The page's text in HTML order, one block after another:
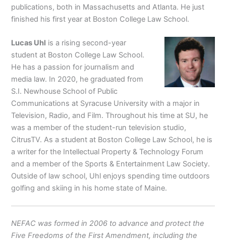
publications, both in Massachusetts and Atlanta. He just
finished his first year at Boston College Law School.
Lucas Uhl is a rising second-year
student at Boston College Law School.
He has a passion for journalism and
media law. In 2020, he graduated from
S.I. Newhouse School of Public
Communications at Syracuse University with a major in
Television, Radio, and Film. Throughout his time at SU, he
was a member of the student-run television studio,
CitrusTV. As a student at Boston College Law School, he is
a writer for the Intellectual Property & Technology Forum
and a member of the Sports & Entertainment Law Society.
Outside of law school, Uhl enjoys spending time outdoors
golfing and skiing in his home state of Maine.
NEFAC was formed in 2006 to advance and protect the
Five Freedoms of the First Amendment, including the